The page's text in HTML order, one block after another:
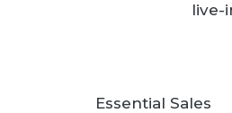
live-
Essential Sales